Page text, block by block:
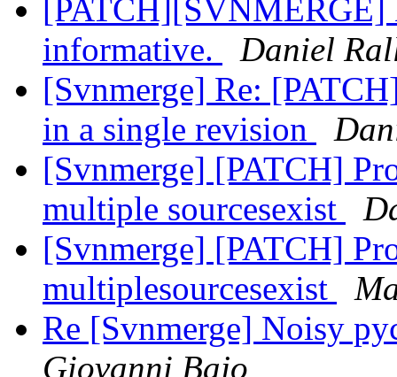
[PATCH][SVNMERGE]
informative.
Daniel
[Svnmerge] Re:
in a single revision
[Svnmerge] [PATCH]
multiple sourcesexist
[Svnmerge] [PATCH]
multiplesourcesexist
Re [Svnmerge] Noisy
Giovanni Bajo